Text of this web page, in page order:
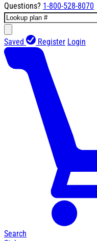
Questions? 1-800-528-8070
Saved Register Login
Search